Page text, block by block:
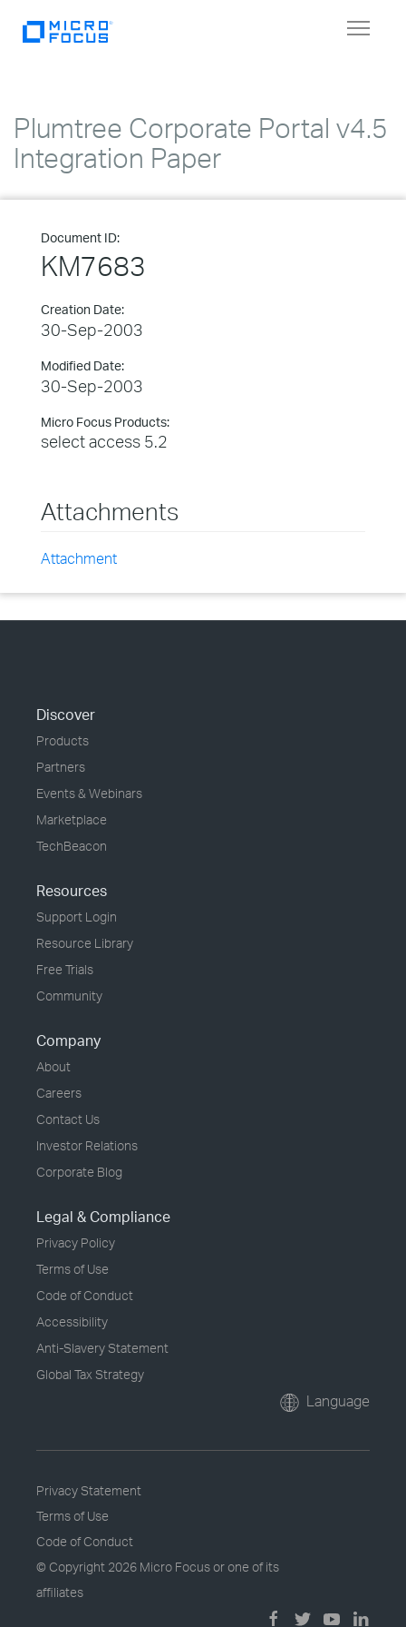
Toggle
Plumtree Corporate Portal v4.5
Integration Paper
Document ID:
KM7683
Creation Date:
30-Sep-2003
Modified Date:
30-Sep-2003
Micro Focus Products:
select access 5.2
Attachments
Attachment
Discover
Products
Partners
Events & Webinars
Marketplace
TechBeacon
Resources
Support Login
Resource Library
Free Trials
Community
Company
About
Careers
Contact Us
Investor Relations
Corporate Blog
Legal & Compliance
Privacy Policy
Terms of Use
Code of Conduct
Accessibility
Anti-Slavery Statement
Global Tax Strategy
Language
Privacy Statement
Terms of Use
Code of Conduct
© Copyright 2026 Micro Focus or one of its
affiliates